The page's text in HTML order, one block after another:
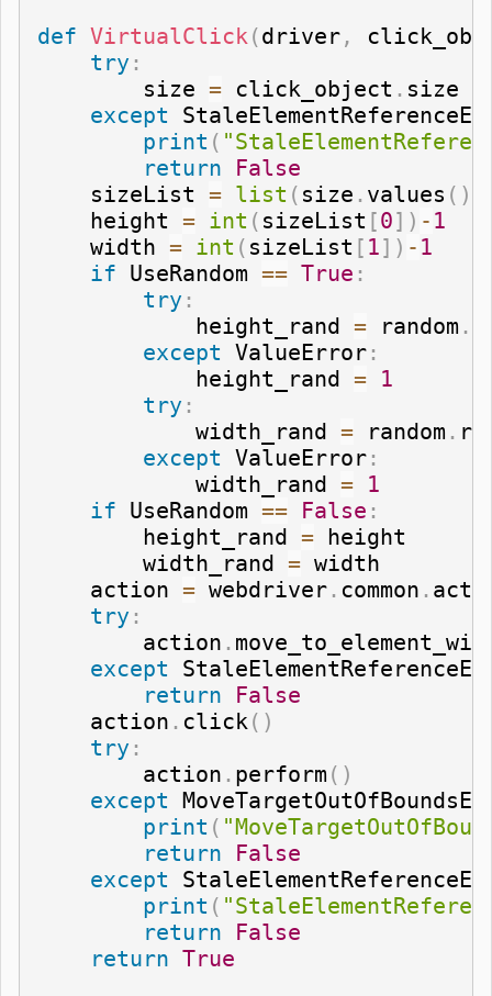
def VirtualClick(driver ,
try :
        size
= click_object . size
except
print (
return
False
    sizeList
= list ( size . values ( )
    height
= int ( sizeList [0] ) - 1
    width
= int ( sizeList [ 1] ) - 1
if UseRandom == True :
try :
            height_rand
= random .
except ValueError :
            height_rand
= 1
try :
            width_rand
= random .
except ValueError :
            width_rand
= 1
if UseRandom == False :
        height_rand
= height
        width_rand
= width
    action
= webdriver . common .
try :
        action
.
except
return
False
    action
. click( )
try :
        action
. perform ( )
except
print (
return
False
except
print (
return
False
return True